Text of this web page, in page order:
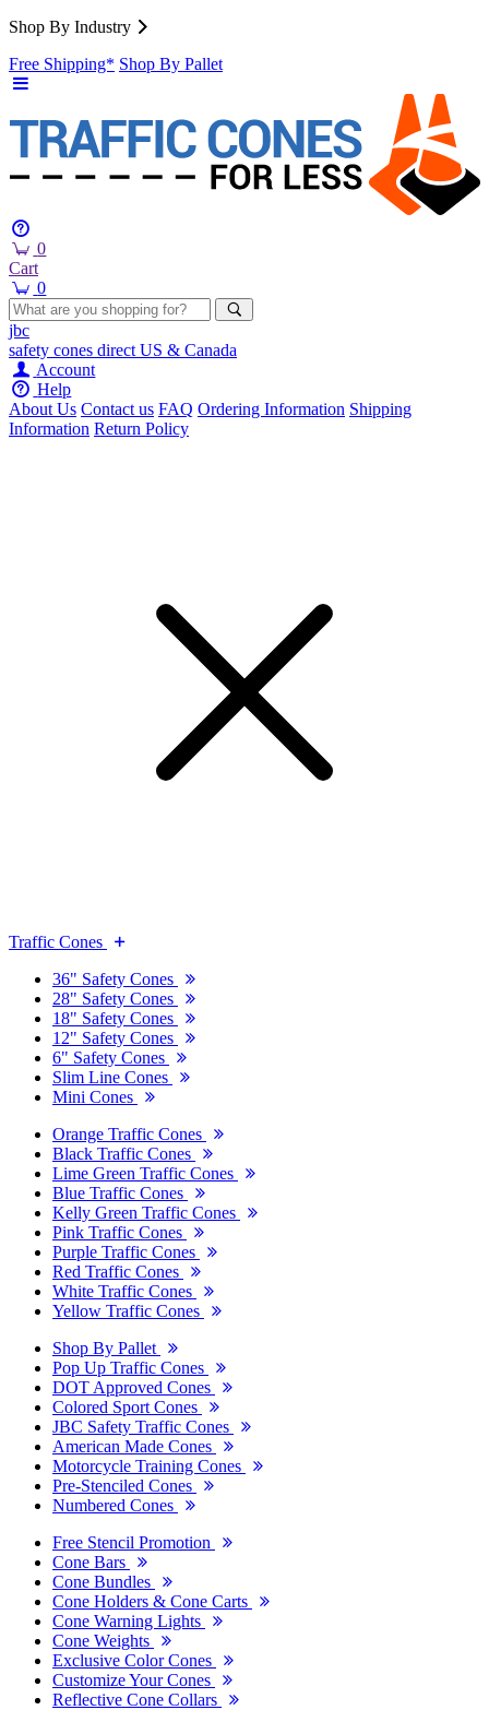
Shop By Industry
Free Shipping* Shop By Pallet
0
Cart
0
jbc
safety cones direct US & Canada
Account
Help
About Us Contact us FAQ Ordering Information Shipping
Information Return Policy
Traffic Cones
36" Safety Cones
28" Safety Cones
18" Safety Cones
12" Safety Cones
6" Safety Cones
Slim Line Cones
Mini Cones
Orange Traffic Cones
Black Traffic Cones
Lime Green Traffic Cones
Blue Traffic Cones
Kelly Green Traffic Cones
Pink Traffic Cones
Purple Traffic Cones
Red Traffic Cones
White Traffic Cones
Yellow Traffic Cones
Shop By Pallet
Pop Up Traffic Cones
DOT Approved Cones
Colored Sport Cones
JBC Safety Traffic Cones
American Made Cones
Motorcycle Training Cones
Pre-Stenciled Cones
Numbered Cones
Free Stencil Promotion
Cone Bars
Cone Bundles
Cone Holders & Cone Carts
Cone Warning Lights
Cone Weights
Exclusive Color Cones
Customize Your Cones
Reflective Cone Collars